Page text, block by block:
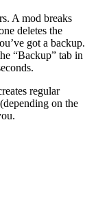
A mod breaks
deletes the
got a backup.
“Backup” tab in
regular
on the